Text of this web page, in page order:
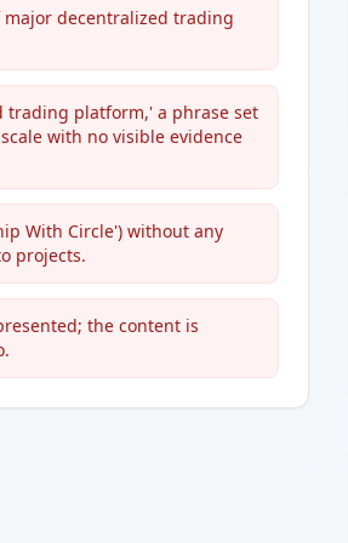
decentralized trading
platform,' a phrase set
with no visible evidence
With Circle') without any
projects.
the content is